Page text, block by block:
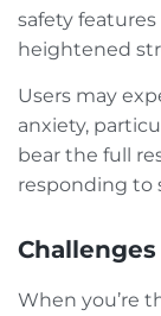
safety
heightened
Users may
anxiety,
bear the full
responding to
When you’re